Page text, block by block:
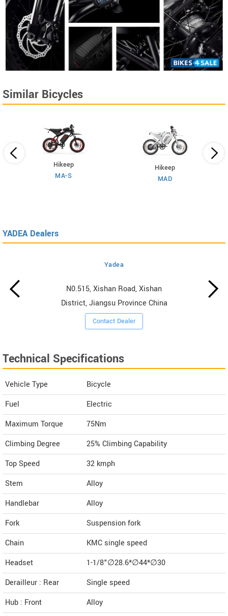
Similar Bicycles
Hikeep
MA-S
Hikeep
MAD
YADEA Dealers
Yadea
N0.515, Xishan Road, Xishan
District, Jiangsu Province China
Contact Dealer
Technical Specifications
Vehicle Type
Bicycle
Fuel
Electric
Maximum Torque
75Nm
Climbing Degree
25% Climbing Capability
Top Speed
32 kmph
Stem
Alloy
Handlebar
Alloy
Fork
Suspension fork
Chain
KMC single speed
Headset
1-1/8"∅28.6*∅44*∅30
Derailleur : Rear
Single speed
Hub : Front
Alloy